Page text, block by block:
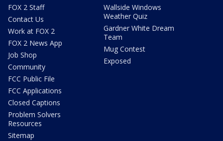
FOX 2 Staff
Contact Us
Work at FOX 2
FOX 2 News App
Job Shop
Community
FCC Public File
FCC Applications
Closed Captions
Problem Solvers
Resources
Sitemap
Wallside Windows
Weather Quiz
Gardner White Dream
Team
Mug Contest
Exposed